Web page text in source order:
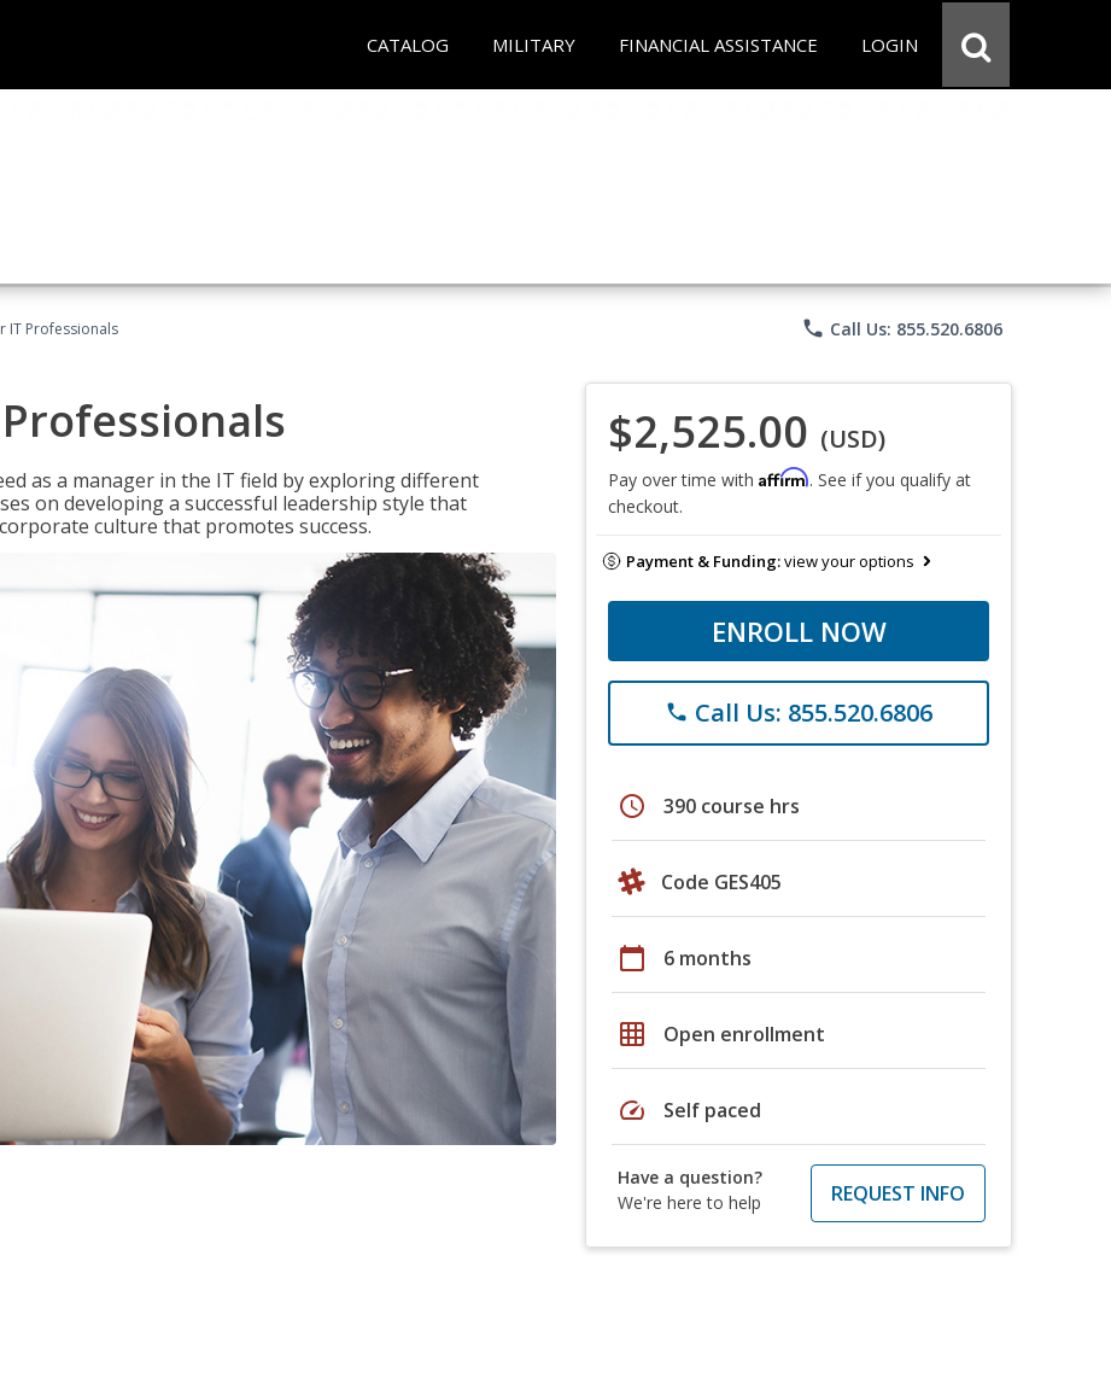
CATALOG MILITARY FINANCIAL ASSISTANCE LOGIN
IT Professionals phone Call Us: 855.520.6806
as a manager in the IT field by exploring different
on developing a successful leadership style that
culture that promotes success.
$2,525.00 (USD)
Pay over time with Affirm. See if you qualify at
checkout.
Payment & Funding:view your options
ENROLL NOW
phone Call Us: 855.520.6806
schedule 390 course hrs
Code GES405
calendar_today 6 months
grid_on Open enrollment
speed Self paced
Have a question?
We're here to help
REQUEST INFO